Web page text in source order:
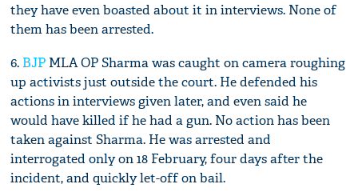
they have even boasted about it in interviews. None of
them has been arrested.
6. BJP MLA OP Sharma was caught on camera roughing
up activists just outside the court. He defended his
actions in interviews given later, and even said he
would have killed if he had a gun. No action has been
taken against Sharma. He was arrested and
interrogated only on 18 February, four days after the
incident, and quickly let-off on bail.